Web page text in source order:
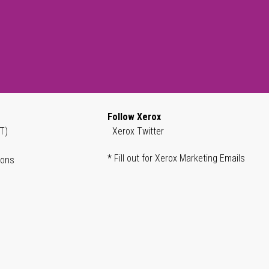
Follow Xerox
Xerox Twitter
* Fill out for Xerox Marketing Emails